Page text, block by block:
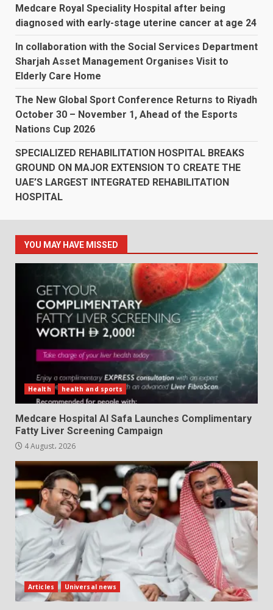
Medcare Royal Speciality Hospital after being
diagnosed with early-stage uterine cancer at age 24
In collaboration with the Social Services Department
Sharjah Asset Management Organises Visit to
Elderly Care Home
The New Global Sport Conference Returns to Riyadh
October 30 – November 1, Ahead of the Esports
Nations Cup 2026
SPECIALIZED REHABILITATION HOSPITAL BREAKS
GROUND ON MAJOR EXTENSION TO CREATE THE
UAE’S LARGEST INTEGRATED REHABILITATION
HOSPITAL
YOU MAY HAVE MISSED
Health health and sports
Medcare Hospital Al Safa Launches Complimentary
Fatty Liver Screening Campaign
4 August، 2026
Articles Universal news